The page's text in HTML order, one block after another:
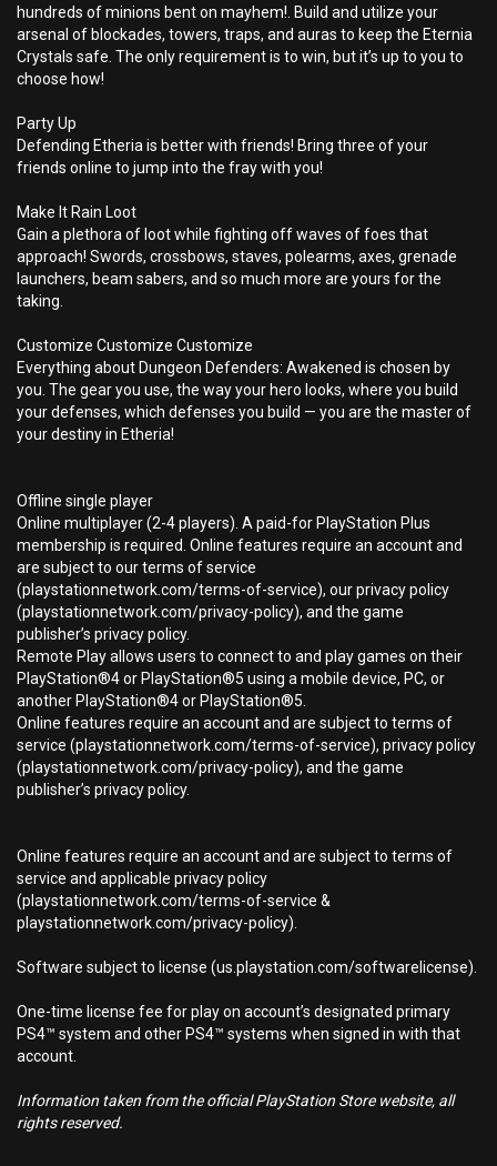
hundreds of minions bent on mayhem!. Build and utilize your
arsenal of blockades, towers, traps, and auras to keep the Eternia
Crystals safe. The only requirement is to win, but it’s up to you to
choose how!
Party Up
Defending Etheria is better with friends! Bring three of your
friends online to jump into the fray with you!
Make It Rain Loot
Gain a plethora of loot while fighting off waves of foes that
approach! Swords, crossbows, staves, polearms, axes, grenade
launchers, beam sabers, and so much more are yours for the
taking.
Customize Customize Customize
Everything about Dungeon Defenders: Awakened is chosen by
you. The gear you use, the way your hero looks, where you build
your defenses, which defenses you build — you are the master of
your destiny in Etheria!
Offline single player
Online multiplayer (2-4 players). A paid-for PlayStation Plus
membership is required. Online features require an account and
are subject to our terms of service
(playstationnetwork.com/terms-of-service), our privacy policy
(playstationnetwork.com/privacy-policy), and the game
publisher’s privacy policy.
Remote Play allows users to connect to and play games on their
PlayStation®4 or PlayStation®5 using a mobile device, PC, or
another PlayStation®4 or PlayStation®5.
Online features require an account and are subject to terms of
service (playstationnetwork.com/terms-of-service), privacy policy
(playstationnetwork.com/privacy-policy), and the game
publisher’s privacy policy.
Online features require an account and are subject to terms of
service and applicable privacy policy
(playstationnetwork.com/terms-of-service &
playstationnetwork.com/privacy-policy).
Software subject to license (us.playstation.com/softwarelicense).
One-time license fee for play on account’s designated primary
PS4™ system and other PS4™ systems when signed in with that
account.
Information taken from the official PlayStation Store website, all
rights reserved.